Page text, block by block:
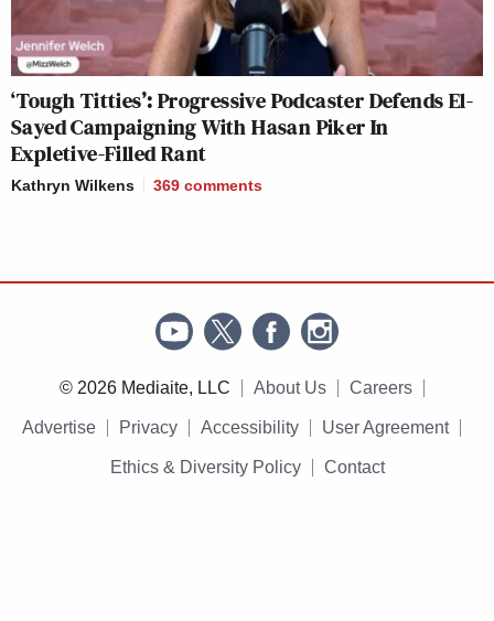
‘Tough Titties’: Progressive Podcaster Defends El-
Sayed Campaigning With Hasan Piker In
Expletive-Filled Rant
Kathryn Wilkens 369 comments
© 2026 Mediaite, LLC About Us Careers
Advertise Privacy Accessibility User Agreement
Ethics & Diversity Policy Contact